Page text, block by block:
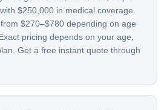
$250,000 in medical coverage.
$270–$780 depending on age
pricing depends on your age,
Get a free instant quote through